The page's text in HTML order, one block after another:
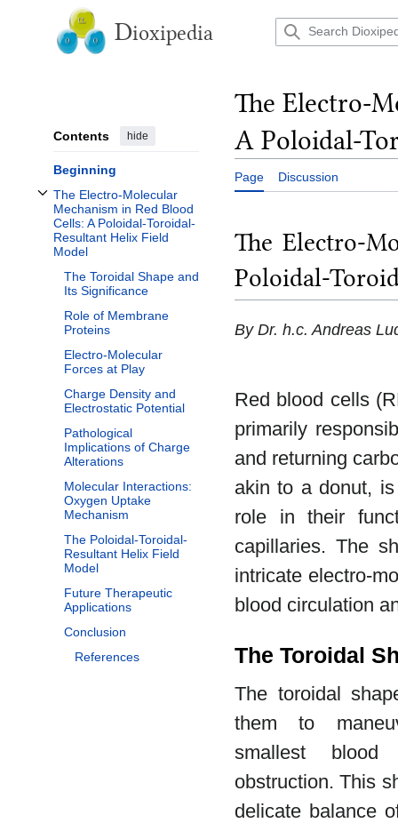
Dioxipedia
Contents hide
Beginning
The Electro-Molecular
Mechanism in Red Blood
Cells: A Poloidal-Toroidal-
Resultant Helix Field
Model
Toggle The Electro-Molecular Mechanism in Red Blood Cells: A Poloidal-
The Toroidal Shape and
Its Significance
Role of Membrane
Proteins
Electro-Molecular
Forces at Play
Charge Density and
Electrostatic Potential
Pathological
Implications of Charge
Alterations
Molecular Interactions:
Oxygen Uptake
Mechanism
The Poloidal-Toroidal-
Resultant Helix Field
Model
Future Therapeutic
Applications
Conclusion
References
The Electro-
A Poloidal-
Page Discussion
The Electro-
Poloidal-
By Dr. h.c. Andreas
Red blood cells
primarily
and returning
akin to a donut,
role in their
capillaries. The
intricate electro-
blood circulation
The Toroidal
The toroidal
them to
smallest blood
obstruction. This
delicate balance